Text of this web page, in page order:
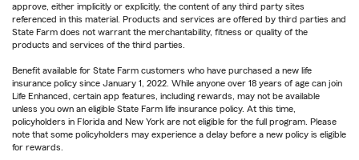
approve, either implicitly or explicitly, the content of any third party sites
referenced in this material. Products and services are offered by third parties and
State Farm does not warrant the merchantability, fitness or quality of the
products and services of the third parties.
Benefit available for State Farm customers who have purchased a new life
insurance policy since January 1, 2022. While anyone over 18 years of age can join
Life Enhanced, certain app features, including rewards, may not be available
unless you own an eligible State Farm life insurance policy. At this time,
policyholders in Florida and New York are not eligible for the full program. Please
note that some policyholders may experience a delay before a new policy is eligible
for rewards.